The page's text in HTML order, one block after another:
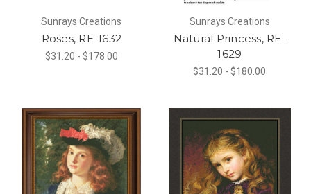
Sunrays Creations
Roses, RE-1632
$31.20 - $178.00
Sunrays Creations
Natural Princess, RE-
1629
$31.20 - $180.00